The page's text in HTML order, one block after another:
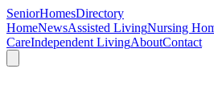
SeniorHomesDirectory
HomeNewsAssisted LivingNursing
CareIndependent LivingAboutContact